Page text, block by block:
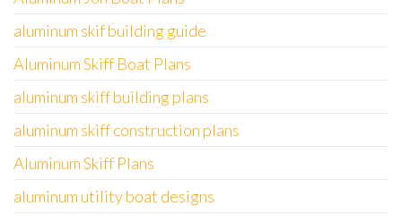
aluminum skif building guide
Aluminum Skiff Boat Plans
aluminum skiff building plans
aluminum skiff construction plans
Aluminum Skiff Plans
aluminum utility boat designs